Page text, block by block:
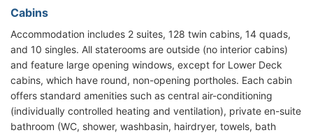
Cabins
Accommodation includes 2 suites, 128 twin cabins, 14 quads,
and 10 singles. All staterooms are outside (no interior cabins)
and feature large opening windows, except for Lower Deck
cabins, which have round, non-opening portholes. Each cabin
offers standard amenities such as central air-conditioning
(individually controlled heating and ventilation), private en-suite
bathroom (WC, shower, washbasin, hairdryer, towels, bath